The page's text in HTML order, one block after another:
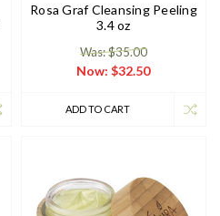
Rosa Graf Cleansing Peeling
3.4 oz
Was: $35.00
Now:$32.50
ADD TO CART